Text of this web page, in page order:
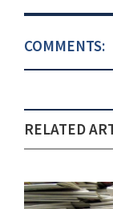
COMMENTS:
RELATED